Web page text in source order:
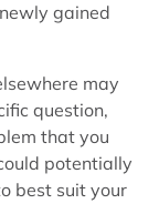
gained
may
question,
that you
potentially
best suit your